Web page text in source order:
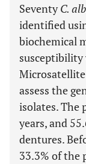
SeventyC.
identified
biochemical
susceptibility
assess the
isolates. The
years, and
dentures.
33.3% of the